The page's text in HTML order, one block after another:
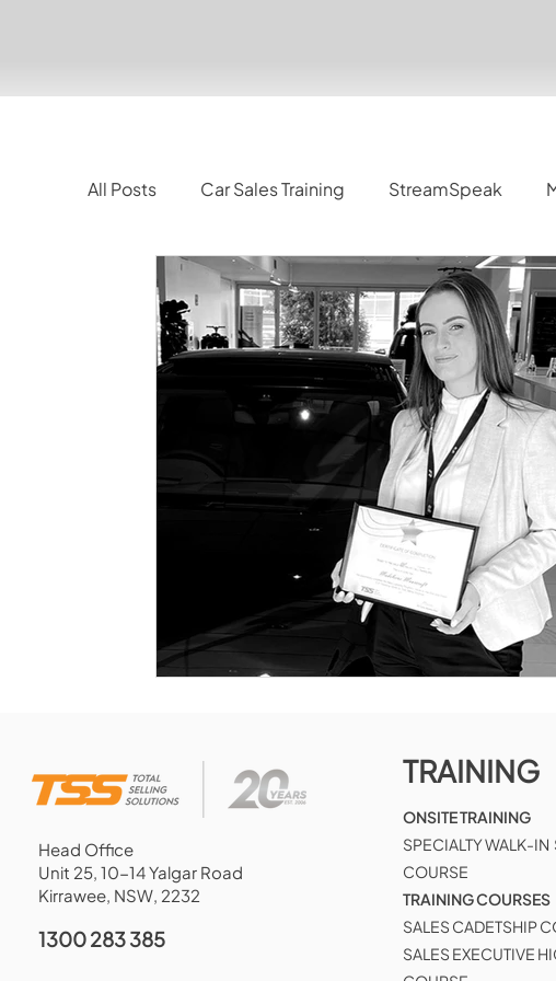
All Posts Car Sales Training StreamSpeak
Head Office
Unit 25, 10-14 Yalgar Road
Kirrawee, NSW, 2232
1300 283 385
TRAINING
ONSITE TRAINING
SPECIALTY WALK-IN
COURSE
TRAINING COURSES
SALES CADETSHIP
SALES EXECUTIVE